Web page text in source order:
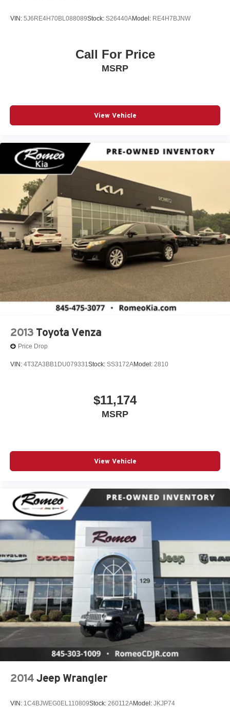
VIN: 5J6RE4H70BL088089Stock: S26440AModel: RE4H7BJNW
Call For Price
MSRP
View Vehicle
2013 Toyota Venza
Price Drop
VIN: 4T3ZA3BB1DU079331Stock: SS3172AModel: 2810
$11,174
MSRP
View Vehicle
2014 Jeep Wrangler
VIN: 1C4BJWEG0EL110809Stock: 260112AModel: JKJP74